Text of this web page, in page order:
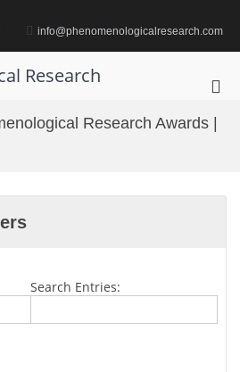
info@phenomenologicalresearch.com
Research
Research Awards |
Search Entries: